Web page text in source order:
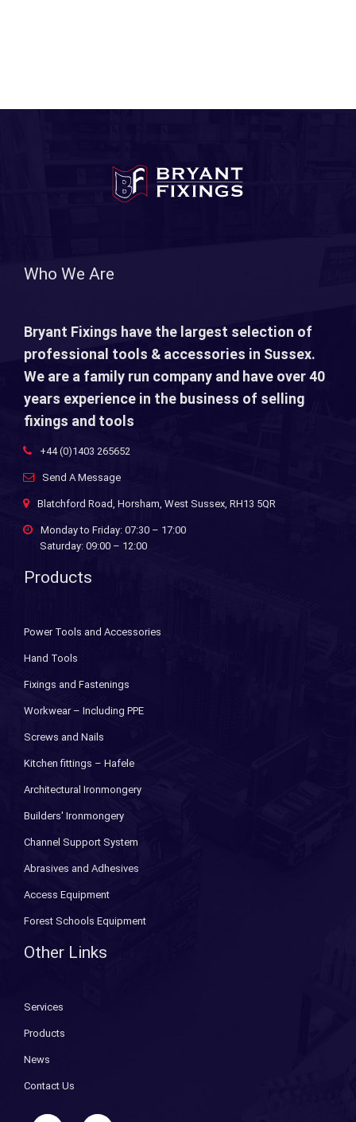
Who We Are
Bryant Fixings have the largest selection of
professional tools & accessories in Sussex.
We are a family run company and have over 40
years experience in the business of selling
fixings and tools
+44 (0)1403 265652
Send A Message
Blatchford Road, Horsham, West Sussex, RH13 5QR
Monday to Friday: 07:30 – 17:00
Saturday: 09:00 – 12:00
Products
Power Tools and Accessories
Hand Tools
Fixings and Fastenings
Workwear – Including PPE
Screws and Nails
Kitchen fittings – Hafele
Architectural Ironmongery
Builders' Ironmongery
Channel Support System
Abrasives and Adhesives
Access Equipment
Forest Schools Equipment
Other Links
Services
Products
News
Contact Us